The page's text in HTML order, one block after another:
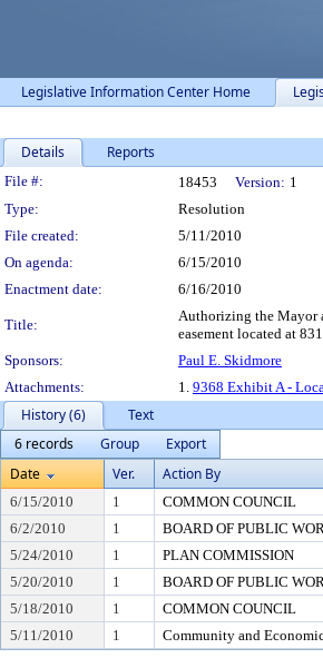
Legislative Information Center Home
Details Reports
Legislation Details
File #: 18453 Version: 1
Type:
Resolution
File created:
5/11/2010
On agenda:
6/15/2010
Enactment date:
6/16/2010
Title:
Authorizing the Mayor
easement located at
Sponsors:
Paul E. Skidmore
Attachments:
1. 9368 Exhibit A -
History (6)
Text
6 records
Group
Export
Date
Ver. Action By
6/15/2010 1 COMMON COUNCIL
6/2/2010
1 BOARD OF PUBLIC
5/24/2010
1 PLAN COMMISSION
5/20/2010
1 BOARD OF PUBLIC
5/18/2010
1 COMMON COUNCIL
5/11/2010
1 Community and